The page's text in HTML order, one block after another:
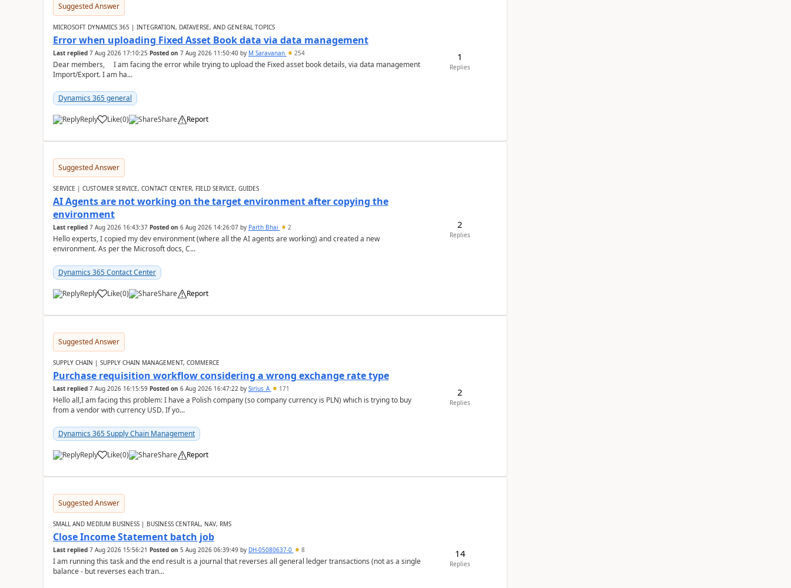
Suggested Answer
MICROSOFT DYNAMICS 365 | INTEGRATION, DATAVERSE, AND GENERAL TOPICS
Error when uploading Fixed Asset Book data via data management
Last replied 7 Aug 2026 17:10:25 Posted on 7 Aug 2026 11:50:40by M Saravanan 254
Dear members, I am facing the error while trying to upload the Fixed asset book details, via data management
Import/Export. I am ha...
Dynamics 365 general
Reply Like(0) Share Report
1
Replies
Suggested Answer
SERVICE | CUSTOMER SERVICE, CONTACT CENTER, FIELD SERVICE, GUIDES
AI Agents are not working on the target environment after copying the
environment
Last replied 7 Aug 2026 16:43:37 Posted on 6 Aug 2026 14:26:07by Parth Bhai 2
Hello experts, I copied my dev environment (where all the AI agents are working) and created a new
environment. As per the Microsoft docs, C...
Dynamics 365 Contact Center
Reply Like(0) Share Report
2
Replies
Suggested Answer
SUPPLY CHAIN | SUPPLY CHAIN MANAGEMENT, COMMERCE
Purchase requisition workflow considering a wrong exchange rate type
Last replied 7 Aug 2026 16:15:59 Posted on 6 Aug 2026 16:47:22by Sirius_A 171
Hello all,I am facing this problem: I have a Polish company (so company currency is PLN) which is trying to buy
from a vendor with currency USD. If yo...
Dynamics 365 Supply Chain Management
Reply Like(0) Share Report
2
Replies
Suggested Answer
SMALL AND MEDIUM BUSINESS | BUSINESS CENTRAL, NAV, RMS
Close Income Statement batch job
Last replied 7 Aug 2026 15:56:21 Posted on 5 Aug 2026 06:39:49by DH-05080637-0 8
I am running this task and the end result is a journal that reverses all general ledger transactions (not as a single
balance - but reverses each tran...
14
Replies